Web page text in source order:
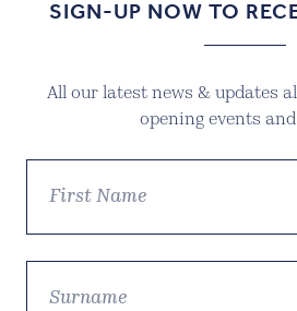
SIGN-UP NOW TO
All our latest news & updates
opening events